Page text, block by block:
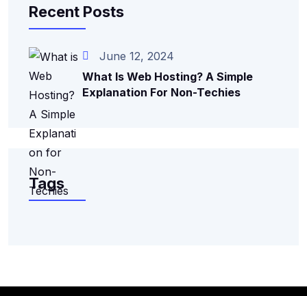
Recent Posts
June 12, 2024
What Is Web Hosting? A Simple
Explanation For Non-Techies
Tags